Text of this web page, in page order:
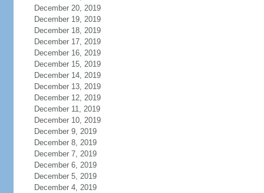
December 20, 2019
December 19, 2019
December 18, 2019
December 17, 2019
December 16, 2019
December 15, 2019
December 14, 2019
December 13, 2019
December 12, 2019
December 11, 2019
December 10, 2019
December 9, 2019
December 8, 2019
December 7, 2019
December 6, 2019
December 5, 2019
December 4, 2019